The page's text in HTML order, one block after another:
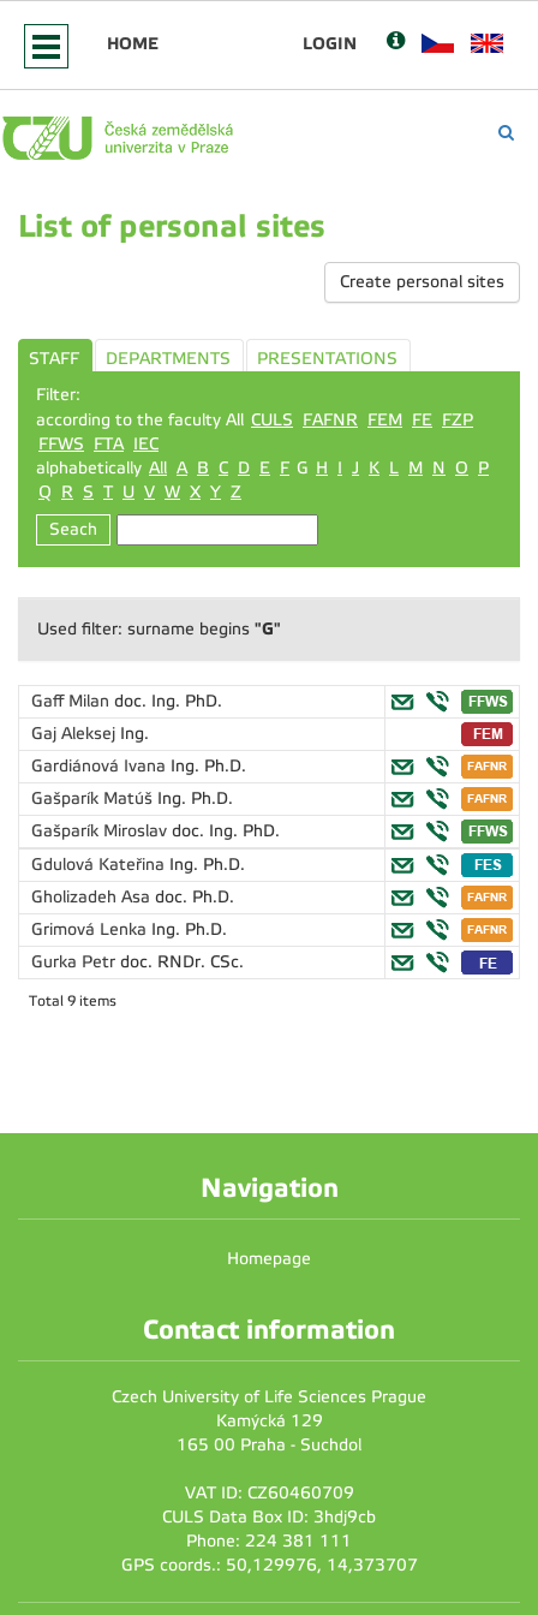
HOME LOGIN
List of personal sites
Create personal sites
STAFF DEPARTMENTS
PRESENTATIONS
Filter:
according to the faculty All CULS FAFNR FEM FE FZP
FFWS
FTA IEC
alphabetically All A B C D E F G H I J K L M N O
P
Q
R S T U V W X Y Z
Seach
Used filter: surname begins "G"
Gaff Milan doc. Ing. PhD.
Gaj Aleksej Ing.
Gardiánová Ivana Ing. Ph.D.
Gašparík Matúš Ing. Ph.D.
Gašparík Miroslav doc. Ing. PhD.
Gdulová Kateřina Ing. Ph.D.
Gholizadeh Asa doc. Ph.D.
Grimová Lenka Ing. Ph.D.
Gurka Petr doc. RNDr. CSc.
Total 9 items
Navigation
Homepage
Contact information
Czech University of Life Sciences Prague
Kamýcká 129
165 00 Praha - Suchdol
VAT ID: CZ60460709
CULS Data Box ID: 3hdj9cb
Phone: 224 381 111
GPS coords.: 50,129976, 14,373707